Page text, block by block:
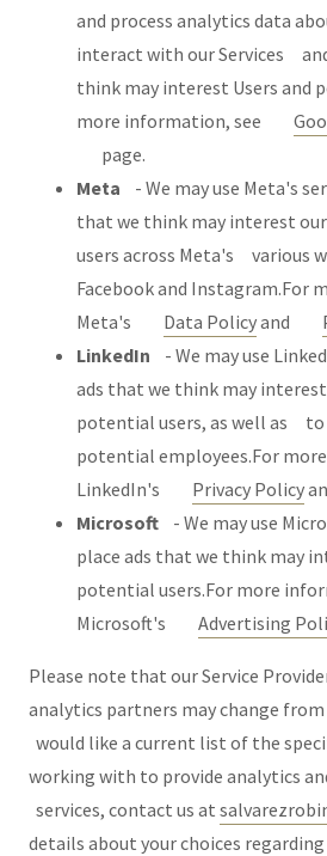
and process analytics data
interact with our Services
think may interest Users and
more information, see
page.
Meta - We may use Meta's
that we think may interest
users across Meta's various
Facebook and Instagram.For
Meta's Data Policyand
LinkedIn - We may use
ads that we think may interest
potential users, as well as to
potential employees.For
LinkedIn's Privacy Policy
Microsoft - We may use
place ads that we think may
potential users.For more
Microsoft's Advertising
Please note that our Service
analytics partners may change
would like a current list of the
working with to provide analytics
services, contact us at
details about your choices